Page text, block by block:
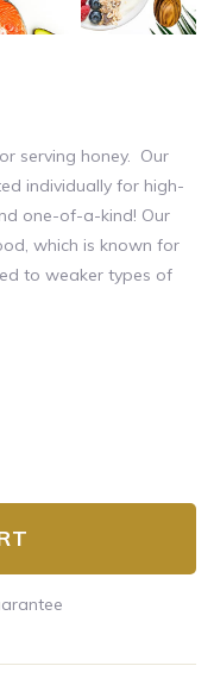
serving honey. Our
individually for high-
one-of-a-kind! Our
which is known for
to weaker types of